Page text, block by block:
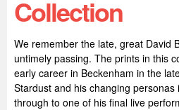
Collection
We remember the late, great David
untimely passing. The prints in this
early career in Beckenham in the
Stardust and his changing personas
through to one of his final live